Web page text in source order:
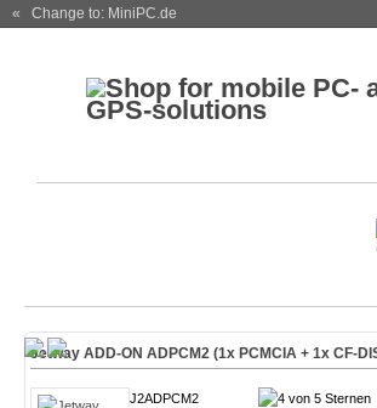
« Change to: MiniPC.de
Jetway ADD-ON ADPCM2 (1x PCMCIA + 1x CF-
J2ADPCM2